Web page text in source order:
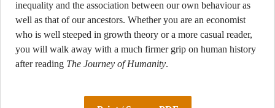
inequality and the association between our own behaviour as
well as that of our ancestors. Whether you are an economist
who is well steeped in growth theory or a more casual reader,
you will walk away with a much firmer grip on human history
after reading The Journey of Humanity.